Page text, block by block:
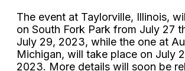
The event at Taylorville, Illinois,
on South Fork Park from July 27
July 29, 2023, while the one at
Michigan, will take place on July
2023. More details will soon be